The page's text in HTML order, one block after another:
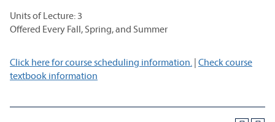
Units of Lecture: 3
Offered Every Fall, Spring, and Summer
Click here for course scheduling information. | Check course
textbook information